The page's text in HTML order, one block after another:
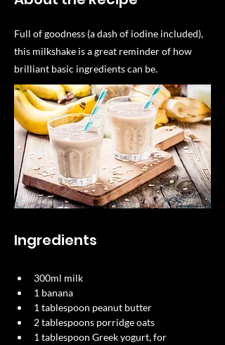
Full of goodness (a dash of iodine included),
this milkshake is a great reminder of how
brilliant basic ingredients can be.
Ingredients
300ml milk​
1 banana​
1 tablespoon peanut butter​
2 tablespoons porridge oats​
1 tablespoon Greek yogurt, for